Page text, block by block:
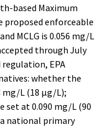
based Maximum
proposed enforceable
MCLG is 0.056 mg/L
through July
EPA
whether the
mg/L (18 µg/L);
set at 0.090 mg/L (90
national primary